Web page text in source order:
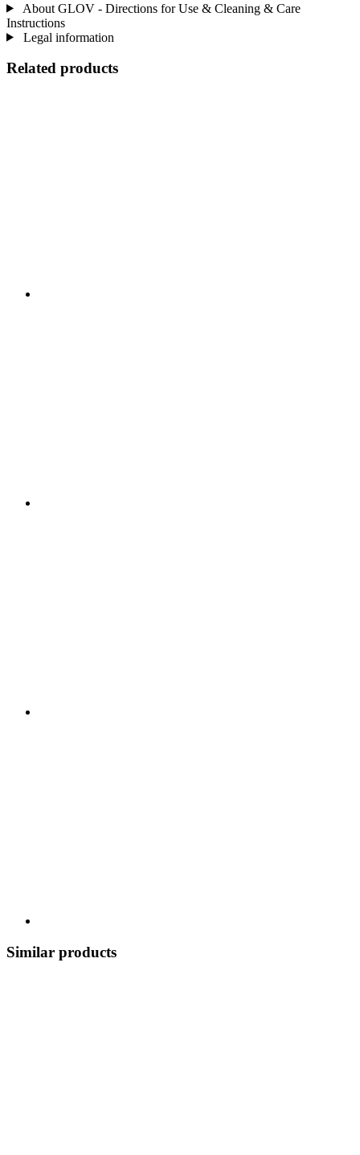
About GLOV - Directions for Use & Cleaning & Care
Instructions
Legal information
Related products
Similar products